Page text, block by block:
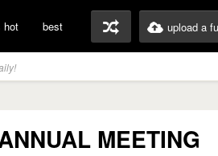
hot best upload a
MEETING